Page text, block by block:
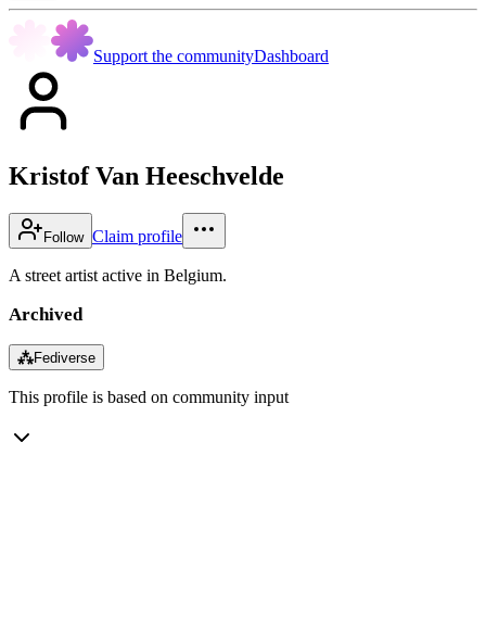
Support the communityDashboard
Kristof Van Heeschvelde
Follow Claim profile
A street artist active in Belgium.
Archived
⁂Fediverse
This profile is based on community input